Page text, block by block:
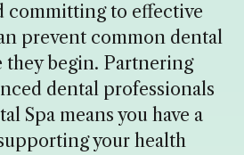
committing to effective
prevent common dental
they begin. Partnering
dental professionals
Spa means you have a
your health